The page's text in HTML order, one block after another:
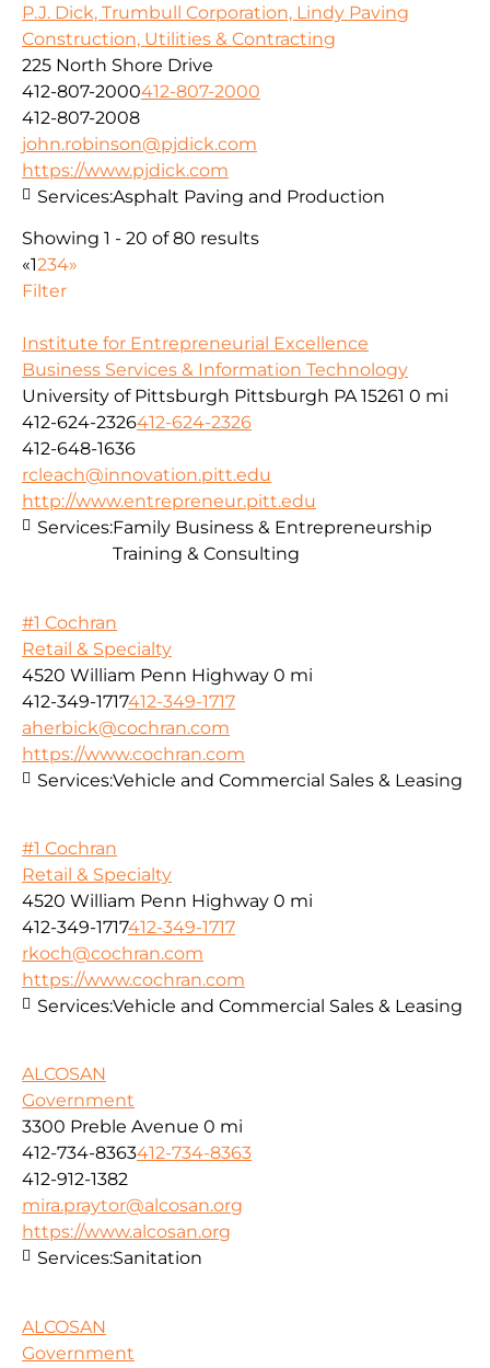
P.J. Dick, Trumbull Corporation, Lindy Paving
Construction, Utilities & Contracting
225 North Shore Drive
412-807-2000412-807-2000
412-807-2008
john.robinson@pjdick.com
https://www.pjdick.com
Services:Asphalt Paving and Production
Showing 1 - 20 of 80 results
«1234»
Filter
Institute for Entrepreneurial Excellence
Business Services & Information Technology
University of Pittsburgh Pittsburgh PA 15261 0 mi
412-624-2326412-624-2326
412-648-1636
rcleach@innovation.pitt.edu
http://www.entrepreneur.pitt.edu
Services:Family Business & Entrepreneurship
Training & Consulting
#1 Cochran
Retail & Specialty
4520 William Penn Highway 0 mi
412-349-1717412-349-1717
aherbick@cochran.com
https://www.cochran.com
Services:Vehicle and Commercial Sales & Leasing
#1 Cochran
Retail & Specialty
4520 William Penn Highway 0 mi
412-349-1717412-349-1717
rkoch@cochran.com
https://www.cochran.com
Services:Vehicle and Commercial Sales & Leasing
ALCOSAN
Government
3300 Preble Avenue 0 mi
412-734-8363412-734-8363
412-912-1382
mira.praytor@alcosan.org
https://www.alcosan.org
Services:Sanitation
ALCOSAN
Government